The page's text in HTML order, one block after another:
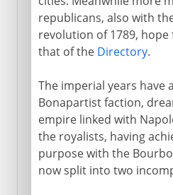
republicans, also with
revolution of 1789,
that of the Directory.
The imperial years have
Bonapartist faction,
empire linked with
the royalists, having
purpose with the
now split into two